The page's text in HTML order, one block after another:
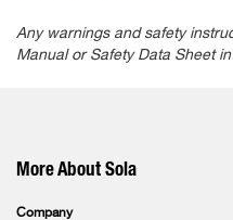
Any warnings and safety
Manual or Safety Data Sheet
More About Sola
Company